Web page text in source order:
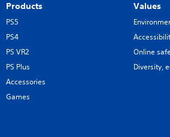
Products
PS5
PS4
PS VR2
PS Plus
Accessories
Games
Values
Online
Diversity,